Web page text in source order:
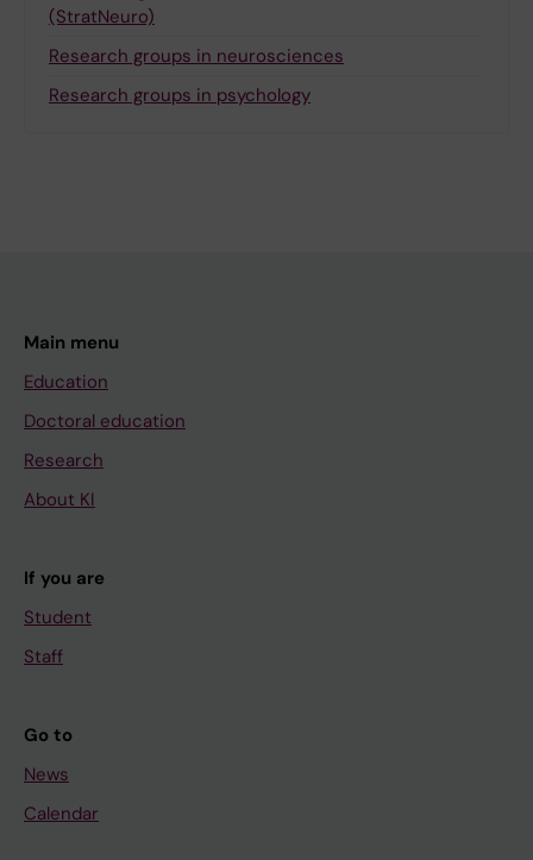
(StratNeuro)
Research groups in neurosciences
Research groups in psychology
Main menu
Education
Doctoral education
Research
About KI
If you are
Student
Staff
Go to
News
Calendar